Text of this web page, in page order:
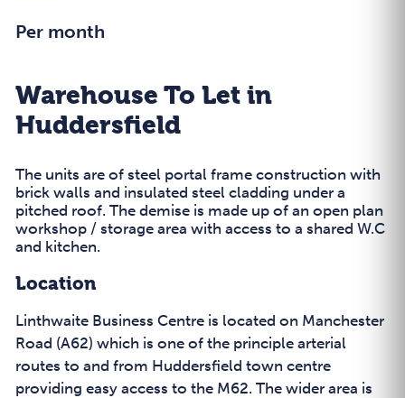
Per month
Warehouse To Let in
Huddersfield
The units are of steel portal frame construction with
brick walls and insulated steel cladding under a
pitched roof. The demise is made up of an open plan
workshop / storage area with access to a shared W.C
and kitchen.
Location
Linthwaite Business Centre is located on Manchester
Road (A62) which is one of the principle arterial
routes to and from Huddersfield town centre
providing easy access to the M62. The wider area is